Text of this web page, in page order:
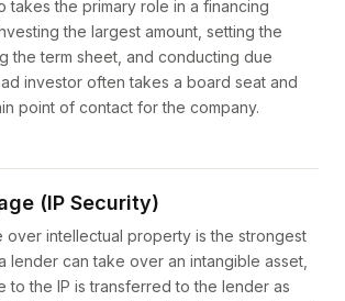
takes the primary role in a financing
the largest amount, setting the
the term sheet, and conducting due
investor often takes a board seat and
point of contact for the company.
(IP Security)
over intellectual property is the strongest
lender can take over an intangible asset,
to the IP is transferred to the lender as